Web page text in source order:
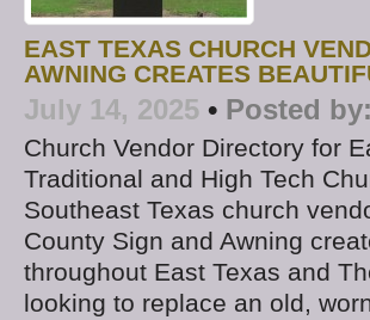
EAST TEXAS CHURCH
AWNING CREATES
July 14, 2025 • Posted by:
Church Vendor Directory for
Traditional and High Tech
Southeast Texas church
County Sign and Awning
throughout East Texas and
looking to replace an old,